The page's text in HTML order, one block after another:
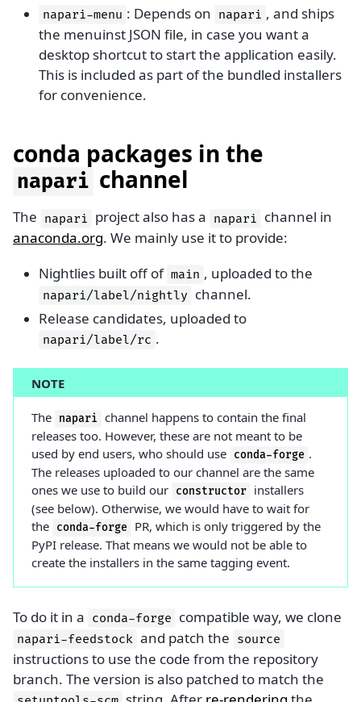
napari-menu : Depends on napari , and ships
the menuinst JSON file, in case you want a
desktop shortcut to start the application easily.
This is included as part of the bundled installers
for convenience.
conda packages in the
napari channel
The napari project also has a napari channel in
anaconda.org. We mainly use it to provide:
Nightlies built off of main , uploaded to the
napari/label/nightly channel.
Release candidates, uploaded to
napari/label/rc .
NOTE
The napari
channel happens to contain the final
releases too. However, these are not meant to be
used by end users, who should use
conda-forge .
The releases uploaded to our channel are the same
ones we use to build our
constructor
installers
(see below). Otherwise, we would have to wait for
the
conda-forge
PR, which is only triggered by the
PyPI release. That means we would not be able to
create the installers in the same tagging event.
To do it in a conda-forge compatible way, we clone
napari-feedstock and patch the source
instructions to use the code from the repository
branch. The version is also patched to match the